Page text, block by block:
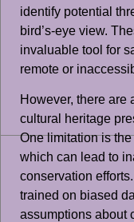
identify potential
bird’s-eye view.
invaluable tool for
remote or
However, there are
cultural heritage
One limitation is
which can lead to
conservation
trained on biased
assumptions about